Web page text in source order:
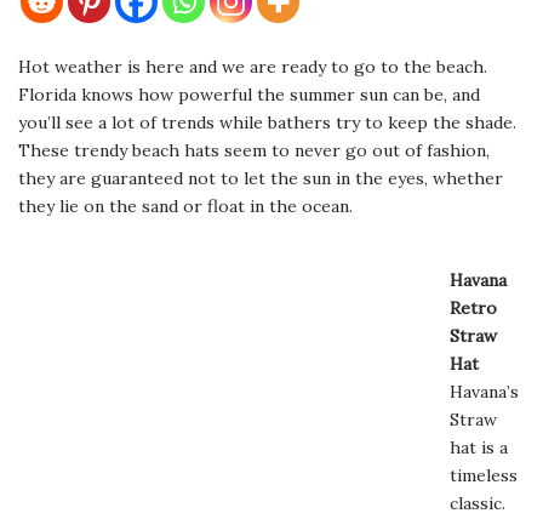
Hot weather is here and we are ready to go to the beach.
Florida knows how powerful the summer sun can be, and
you’ll see a lot of trends while bathers try to keep the shade.
These trendy beach hats seem to never go out of fashion,
they are guaranteed not to let the sun in the eyes, whether
they lie on the sand or float in the ocean.
Havana
Retro
Straw
Hat
Havana’s
Straw
hat is a
timeless
classic.